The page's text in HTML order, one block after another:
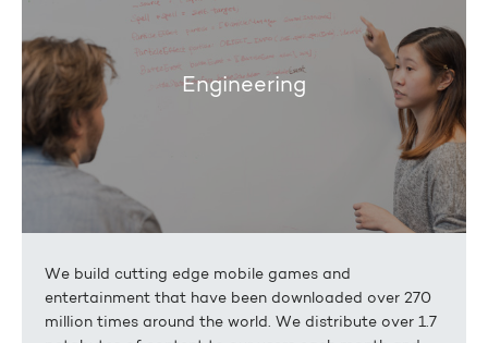
Engineering
We build cutting edge mobile games and
entertainment that have been downloaded over 270
million times around the world. We distribute over 1.7